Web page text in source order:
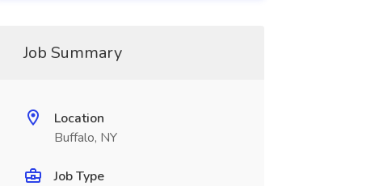
Job Summary
Location
Buffalo, NY
Job Type